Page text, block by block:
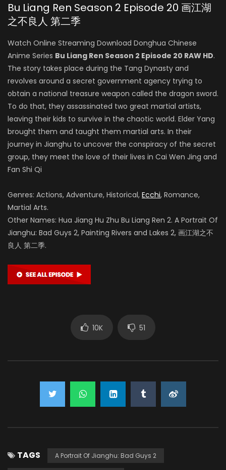
Bu Liang Ren Season 2 Episode 20 画江湖
之不良人 第二季
Watch Online Streaming Download Donghua Chinese
Anime Series Bu Liang Ren Season 2 Episode 20 RAW HD.
The story takes place during the Tang Dynasty and
revolves around a secret government agency trying to
obtain a national treasure weapon called the dragon sword.
To do that, they assassinated two great martial artists,
leaving their kids to survive in the chaotic world. Elder Yang
brought them and taught them martial arts. In their
journey in Jianghu to uncover the conspiracy of the secret
group, they meet the love of their lives in Cai Wen Jing and
Fan Shi Qi
Genres: Actions, Adventure, Historical, Ecchi, Romance,
Martial Arts.
Other Names: Hua Jiang Hu Zhu Bu Liang Ren 2. A Portrait Of
Jianghu: Bad Guys 2, Painting Rivers and Lakes 2, 画江湖之不
良人 第二季.
10K 51
TAGS A Portrait Of Jianghu: Bad Guys 2